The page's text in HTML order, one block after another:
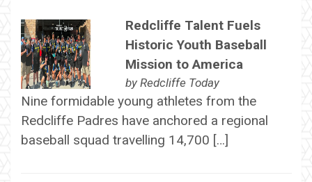
Redcliffe Talent Fuels
Historic Youth Baseball
Mission to America
by Redcliffe Today
Nine formidable young athletes from the
Redcliffe Padres have anchored a regional
baseball squad travelling 14,700 […]